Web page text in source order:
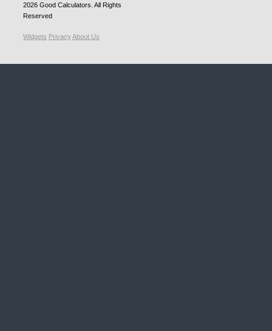
2026 Good Calculators . All Rights
Reserved
Widgets PrivacyAbout Us